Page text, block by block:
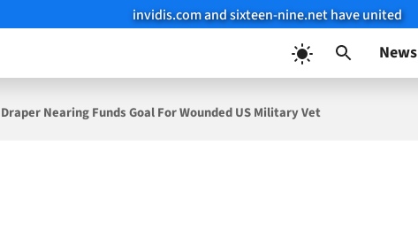
invidis.com and sixteen-nine.net have united
News
Draper Nearing Funds Goal For Wounded US Military Vet